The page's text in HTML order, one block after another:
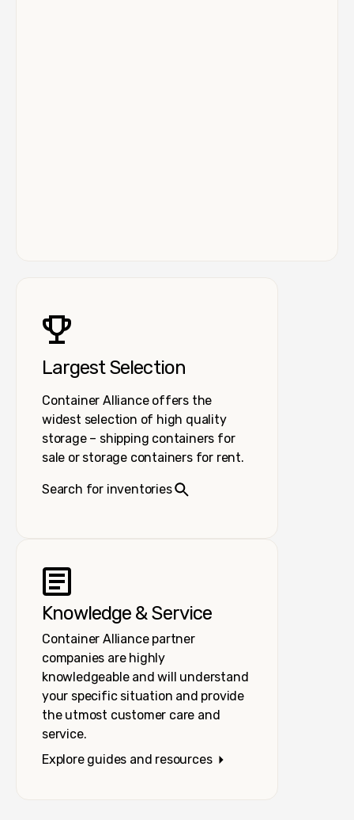
Largest Selection
Container Alliance offers the
widest selection of high quality
storage – shipping containers for
sale or storage containers for rent.
Search for inventories
Knowledge & Service
Container Alliance partner
companies are highly
knowledgeable and will understand
your specific situation and provide
the utmost customer care and
service.
Explore guides and resources